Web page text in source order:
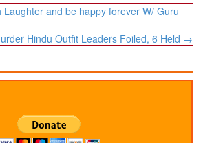
Laughter and be happy forever W/ Guru
Hindu Outfit Leaders Foiled, 6 Held →